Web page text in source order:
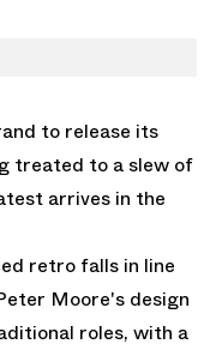
to release its
treated to a slew of
arrives in the
retro falls in line
Moore's design
roles, with a